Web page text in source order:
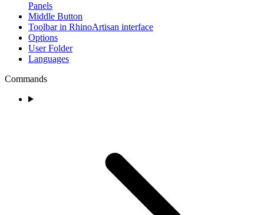
Panels
Middle Button
Toolbar in RhinoArtisan interface
Options
User Folder
Languages
Commands